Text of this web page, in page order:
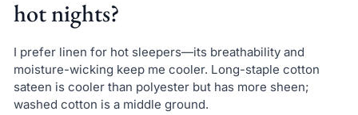
hot nights?
I prefer linen for hot sleepers—its breathability and
moisture-wicking keep me cooler. Long-staple cotton
sateen is cooler than polyester but has more sheen;
washed cotton is a middle ground.